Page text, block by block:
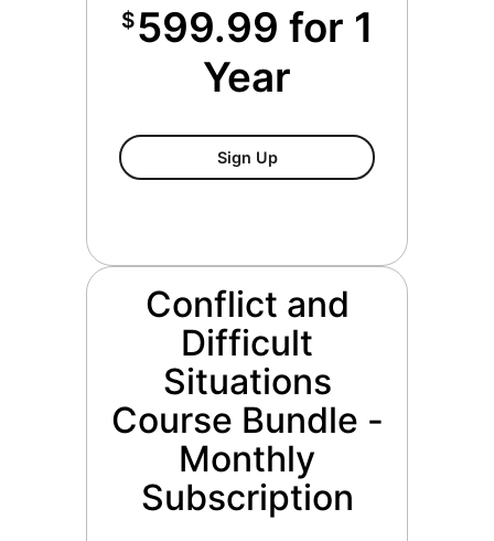
$599.99 for 1
Year
Sign UpConflict And Difficult
Conflict and
Difficult
Situations
Course Bundle -
Monthly
Subscription